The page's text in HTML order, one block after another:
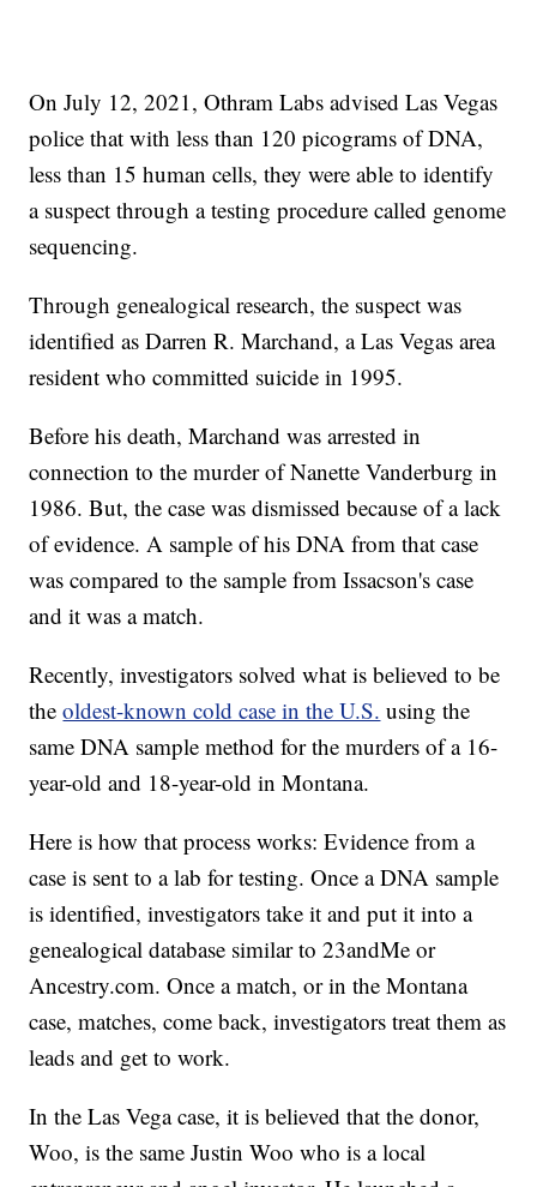
On July 12, 2021, Othram Labs advised Las Vegas
police that with less than 120 picograms of DNA,
less than 15 human cells, they were able to identify
a suspect through a testing procedure called genome
sequencing.
Through genealogical research, the suspect was
identified as Darren R. Marchand, a Las Vegas area
resident who committed suicide in 1995.
Before his death, Marchand was arrested in
connection to the murder of Nanette Vanderburg in
1986. But, the case was dismissed because of a lack
of evidence. A sample of his DNA from that case
was compared to the sample from Issacson's case
and it was a match.
Recently, investigators solved what is believed to be
theoldest-known cold case in the U.S. using the
same DNA sample method for the murders of a 16-
year-old and 18-year-old in Montana.
Here is how that process works: Evidence from a
case is sent to a lab for testing. Once a DNA sample
is identified, investigators take it and put it into a
genealogical database similar to 23andMe or
Ancestry.com. Once a match, or in the Montana
case, matches, come back, investigators treat them as
leads and get to work.
In the Las Vega case, it is believed that the donor,
Woo, is the same Justin Woo who is a local